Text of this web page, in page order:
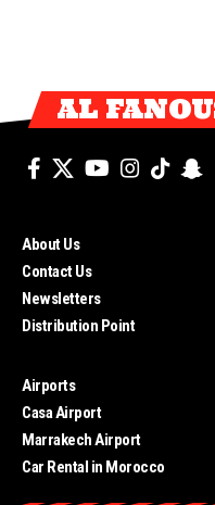
AL
About Us
Contact Us
Newsletters
Distribution Point
Airports
Casa Airport
Marrakech Airport
Car Rental in Morocco